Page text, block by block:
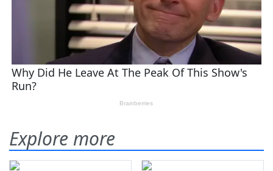
Explore more